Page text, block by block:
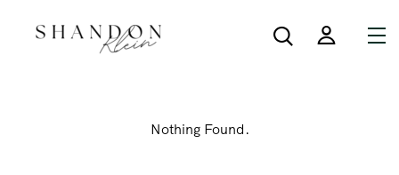
Nothing Found.